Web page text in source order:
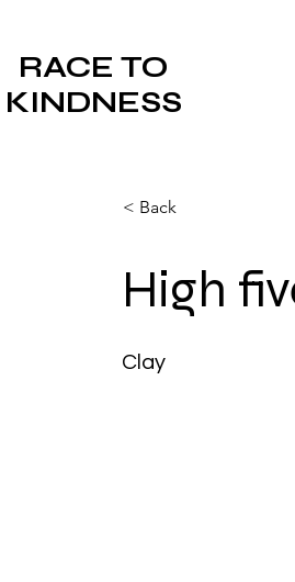
RACE TO
KINDNESS
< Back
High
Clay